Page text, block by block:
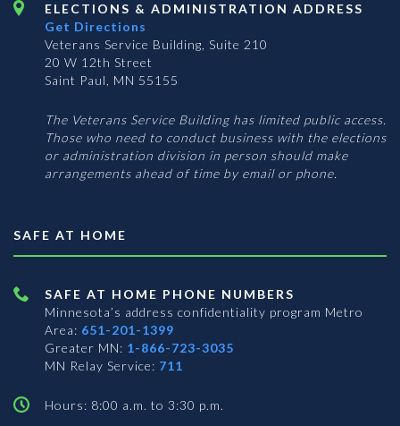
ELECTIONS & ADMINISTRATION ADDRESS
Get Directions
Veterans Service Building, Suite 210
20 W 12th Street
Saint Paul, MN 55155
The Veterans Service Building has limited public access.
Those who need to conduct business with the elections
or administration division in person should make
arrangements ahead of time by email or phone.
SAFE AT HOME
SAFE AT HOME PHONE NUMBERS
Minnesota’s address confidentiality program Metro
Area: 651-201-1399
Greater MN: 1-866-723-3035
MN Relay Service: 711
Hours: 8:00 a.m. to 3:30 p.m.